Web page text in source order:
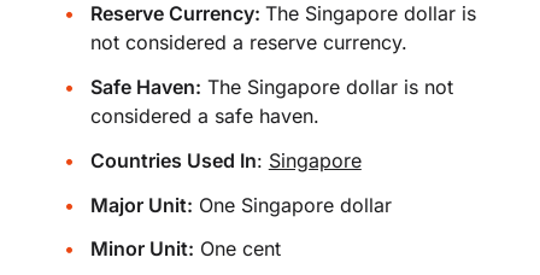
Reserve Currency: The Singapore dollar is
not considered a reserve currency.
Safe Haven: The Singapore dollar is not
considered a safe haven.
Countries Used In: Singapore
Major Unit: One Singapore dollar
Minor Unit: One cent